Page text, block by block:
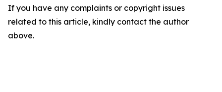
If you have any complaints or copyright issues
related to this article, kindly contact the author
above.